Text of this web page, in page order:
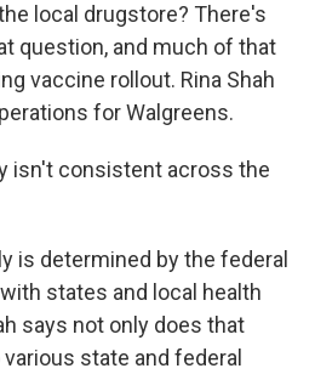
local drugstore? There's
question, and much of that
vaccine rollout. Rina Shah
for Walgreens.
isn't consistent across the
is determined by the federal
states and local health
says not only does that
state and federal